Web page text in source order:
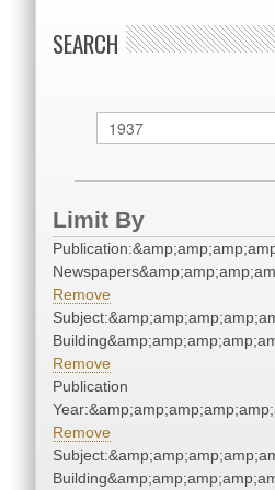
SEARCH
Limit By
Remove
Remove
Publication
Remove